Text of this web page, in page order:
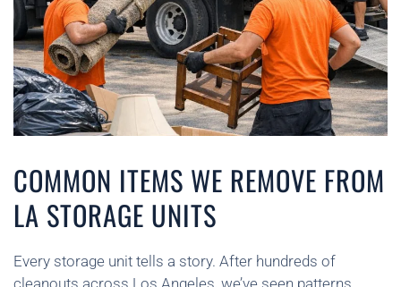
COMMON ITEMS WE REMOVE FROM
LA STORAGE UNITS
Every storage unit tells a story. After hundreds of
cleanouts across Los Angeles, we’ve seen patterns.